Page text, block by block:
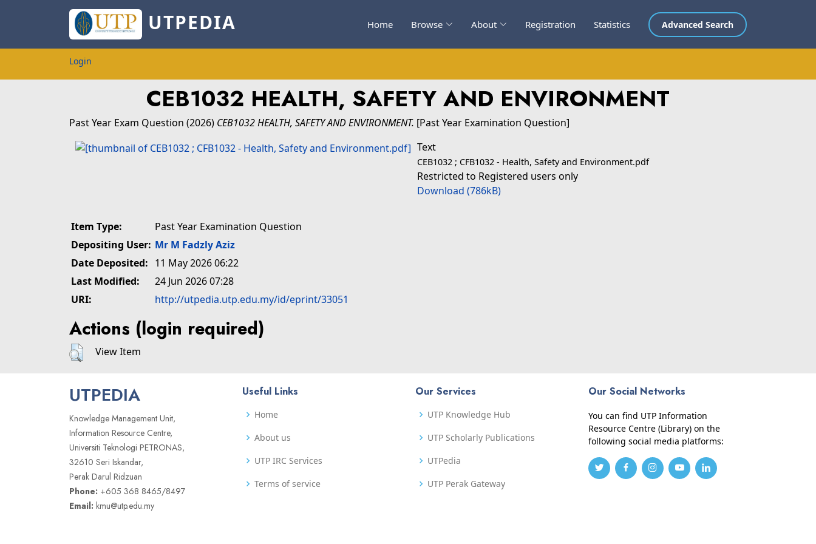
UTPEDIA Home Browse About Registration Statistics Advanced Search
Login
CEB1032 HEALTH, SAFETY AND ENVIRONMENT
Past Year Exam Question (2026) CEB1032 HEALTH, SAFETY AND ENVIRONMENT. [Past Year Examination Question]
Text
CEB1032 ; CFB1032 - Health, Safety and Environment.pdf
Restricted to Registered users only
Download (786kB)
Item Type:
Past Year Examination Question
Depositing User: Mr M Fadzly Aziz
Date Deposited: 11 May 2026 06:22
Last Modified:
24 Jun 2026 07:28
URI:
http://utpedia.utp.edu.my/id/eprint/33051
Actions (login required)
View Item
UTPEDIA
Knowledge Management Unit,
Information Resource Centre,
Universiti Teknologi PETRONAS,
32610 Seri Iskandar,
Perak Darul Ridzuan
Phone: +605 368 8465/8497
Email: kmu@utp.edu.my
Useful Links
Home
About us
UTP IRC Services
Terms of service
Our Services
UTP Knowledge Hub
UTP Scholarly Publications
UTPedia
UTP Perak Gateway
Our Social Networks
You can find UTP Information
Resource Centre (Library) on the
following social media platforms: